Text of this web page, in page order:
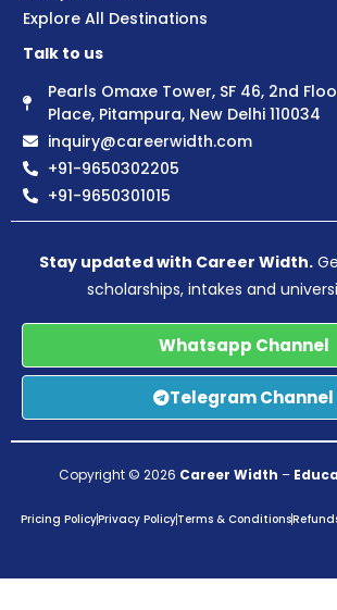
Explore All Destinations
Talk to us
Pearls Omaxe Tower, SF 46, 2nd
Place, Pitampura, New Delhi 110034
inquiry@careerwidth.com
+91-9650302205
+91-9650301015
Stay updated with Career Width.
scholarships, intakes and
Whatsapp Channel
Telegram Channel
Copyright © 2026 Career Width –
Pricing PolicyPrivacy PolicyTerms & Conditions